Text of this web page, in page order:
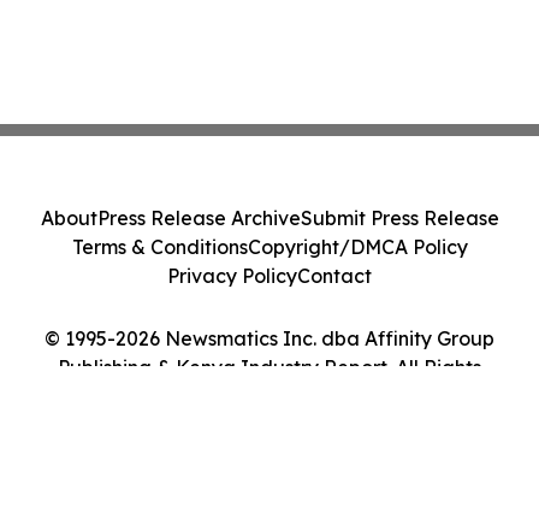
© 1995-2026 Newsmatics Inc. dba Affinity Group
Publishing & Kenya Industry Report. All Rights
AboutPress Release ArchiveSubmit Press Release
Terms & ConditionsCopyright/DMCA Policy
Privacy PolicyContact